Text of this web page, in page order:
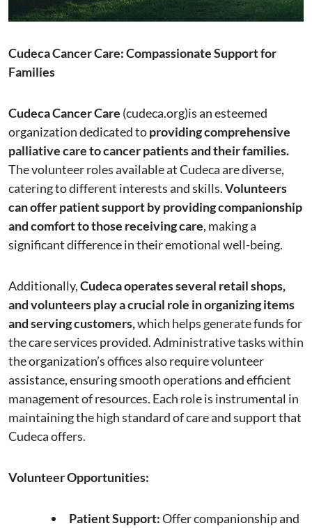
Cudeca Cancer Care: Compassionate Support for
Families
Cudeca Cancer Care (cudeca.org)is an esteemed
organization dedicated toproviding comprehensive
palliative care to cancer patients and their families.
The volunteer roles available at Cudeca are diverse,
catering to different interests and skills.Volunteers
can offer patient support by providing companionship
and comfort to those receiving care, making a
significant difference in their emotional well-being.
Additionally,Cudeca operates several retail shops,
and volunteers play a crucial role in organizing items
and serving customers,which helps generate funds for
the care services provided. Administrative tasks within
the organization’s offices also require volunteer
assistance, ensuring smooth operations and efficient
management of resources. Each role is instrumental in
maintaining the high standard of care and support that
Cudeca offers.
Volunteer Opportunities:
Patient Support:Offer companionship and